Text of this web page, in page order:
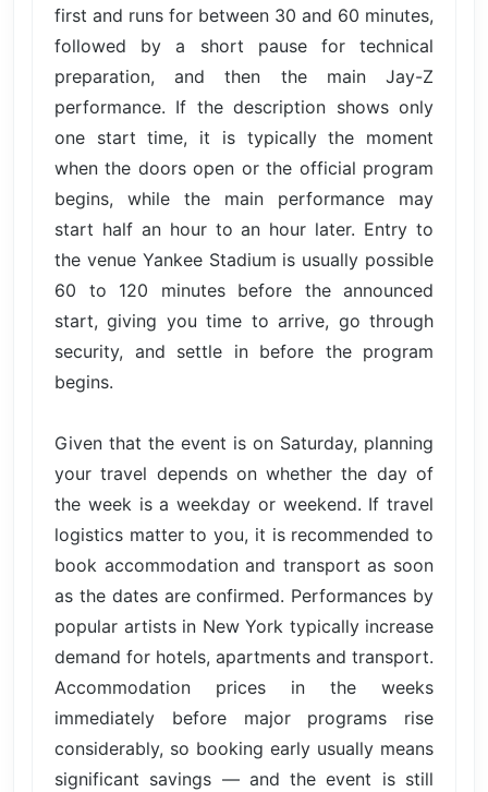
first and runs for between 30 and 60 minutes,
followed by a short pause for technical
preparation, and then the main Jay-Z
performance. If the description shows only
one start time, it is typically the moment
when the doors open or the official program
begins, while the main performance may
start half an hour to an hour later. Entry to
the venue Yankee Stadium is usually possible
60 to 120 minutes before the announced
start, giving you time to arrive, go through
security, and settle in before the program
begins.
Given that the event is on Saturday, planning
your travel depends on whether the day of
the week is a weekday or weekend. If travel
logistics matter to you, it is recommended to
book accommodation and transport as soon
as the dates are confirmed. Performances by
popular artists in New York typically increase
demand for hotels, apartments and transport.
Accommodation prices in the weeks
immediately before major programs rise
considerably, so booking early usually means
significant savings — and the event is still